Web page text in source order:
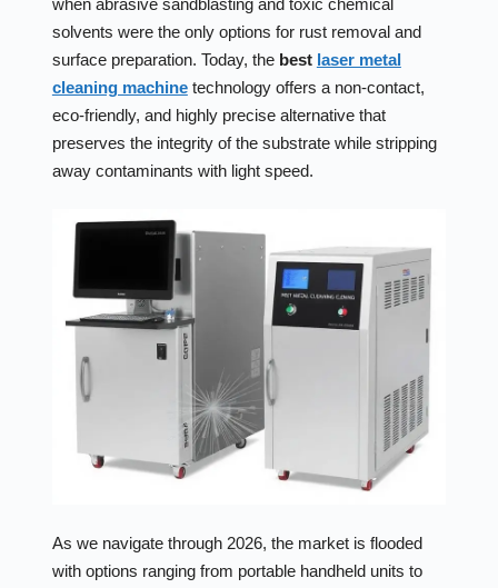
solvents were the only options for rust removal and
surface preparation. Today, the best laser metal
cleaning machinetechnology offers a non-contact,
eco-friendly, and highly precise alternative that
preserves the integrity of the substrate while stripping
away contaminants with light speed.
As we navigate through 2026, the market is flooded
with options ranging from portable handheld units to